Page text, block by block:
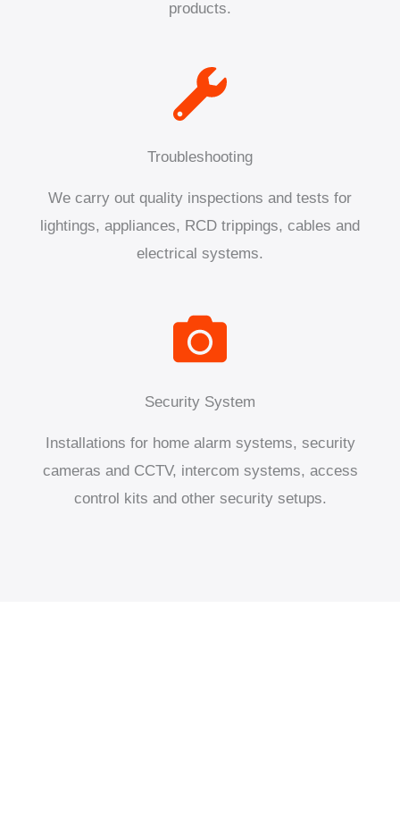
products.
Troubleshooting
We carry out quality inspections and tests for
lightings, appliances, RCD trippings, cables and
electrical systems.
Security System
Installations for home alarm systems, security
cameras and CCTV, intercom systems, access
control kits and other security setups.